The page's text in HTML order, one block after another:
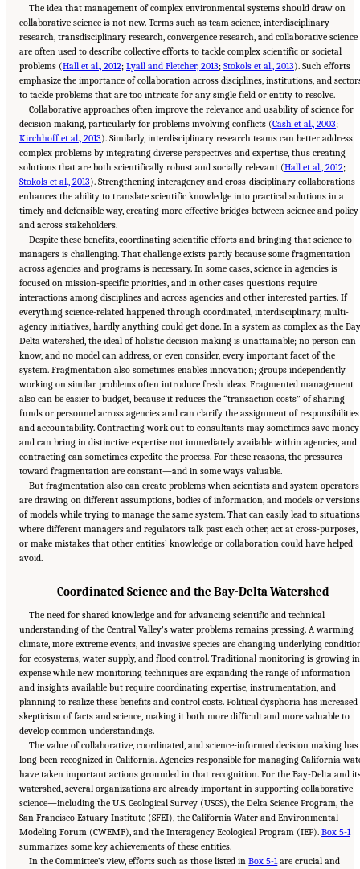
The idea that management of complex environmental systems should draw on
collaborative science is not new. Terms such as team science, interdisciplinary
research, transdisciplinary research, convergence research, and collaborative science
are often used to describe collective efforts to tackle complex scientific or societal
problems (Hall et al., 2012; Lyall and Fletcher, 2013; Stokols et al., 2013). Such efforts
emphasize the importance of collaboration across disciplines, institutions, and
to tackle problems that are too intricate for any single field or entity to resolve.
Collaborative approaches often improve the relevance and usability of science for
decision making, particularly for problems involving conflicts (Cash et al., 2003;
Kirchhoff et al., 2013). Similarly, interdisciplinary research teams can better address
complex problems by integrating diverse perspectives and expertise, thus creating
solutions that are both scientifically robust and socially relevant (Hall et al., 2012;
Stokols et al., 2013). Strengthening interagency and cross-disciplinary collaborations
enhances the ability to translate scientific knowledge into practical solutions in a
timely and defensible way, creating more effective bridges between science and policy
and across stakeholders.
Despite these benefits, coordinating scientific efforts and bringing that science to
managers is challenging. That challenge exists partly because some fragmentation
across agencies and programs is necessary. In some cases, science in agencies is
focused on mission-specific priorities, and in other cases questions require
interactions among disciplines and across agencies and other interested parties. If
everything science-related happened through coordinated, interdisciplinary, multi-
agency initiatives, hardly anything could get done. In a system as complex as the
Delta watershed, the ideal of holistic decision making is unattainable; no person can
know, and no model can address, or even consider, every important facet of the
system. Fragmentation also sometimes enables innovation; groups independently
working on similar problems often introduce fresh ideas. Fragmented management
also can be easier to budget, because it reduces the “transaction costs” of sharing
funds or personnel across agencies and can clarify the assignment of responsibilities
and accountability. Contracting work out to consultants may sometimes save money
and can bring in distinctive expertise not immediately available within agencies, and
contracting can sometimes expedite the process. For these reasons, the pressures
toward fragmentation are constant—and in some ways valuable.
But fragmentation also can create problems when scientists and system operators
are drawing on different assumptions, bodies of information, and models or versions
of models while trying to manage the same system. That can easily lead to situations
where different managers and regulators talk past each other, act at cross-purposes,
or make mistakes that other entities’ knowledge or collaboration could have helped
avoid.
Coordinated Science and the Bay-Delta Watershed
The need for shared knowledge and for advancing scientific and technical
understanding of the Central Valley’s water problems remains pressing. A warming
climate, more extreme events, and invasive species are changing underlying
for ecosystems, water supply, and flood control. Traditional monitoring is growing in
expense while new monitoring techniques are expanding the range of information
and insights available but require coordinating expertise, instrumentation, and
planning to realize these benefits and control costs. Political dysphoria has increased
skepticism of facts and science, making it both more difficult and more valuable to
develop common understandings.
The value of collaborative, coordinated, and science-informed decision making has
long been recognized in California. Agencies responsible for managing California
have taken important actions grounded in that recognition. For the Bay-Delta and
watershed, several organizations are already important in supporting collaborative
science—including the U.S. Geological Survey (USGS), the Delta Science Program, the
San Francisco Estuary Institute (SFEI), the California Water and Environmental
Modeling Forum (CWEMF), and the Interagency Ecological Program (IEP). Box 5-1
summarizes some key achievements of these entities.
In the Committee’s view, efforts such as those listed inBox 5-1are crucial and